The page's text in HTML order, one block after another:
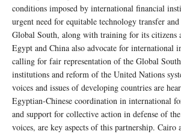
conditions imposed by international financial
urgent need for equitable technology transfer
Global South, along with training for its citizens
Egypt and China also advocate for international
calling for fair representation of the Global
institutions and reform of the United Nations
voices and issues of developing countries are
Egyptian-Chinese coordination in international
and support for collective action in defense of
voices, are key aspects of this partnership. Cairo